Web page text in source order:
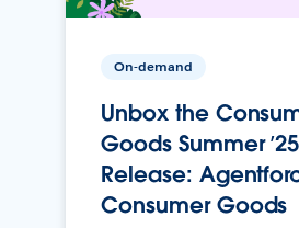
On-demand
Unbox the
Goods Summer ’25
Release:
Consumer Goods